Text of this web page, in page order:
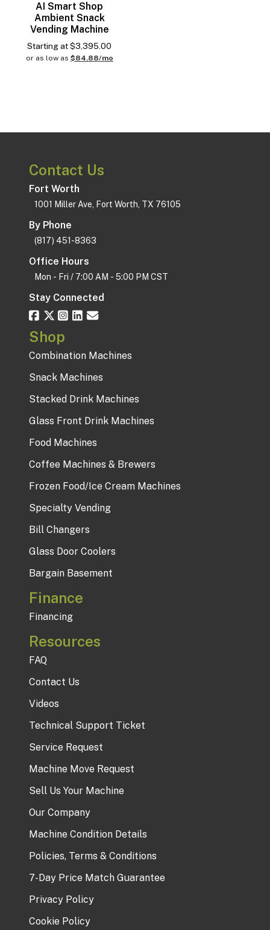
AI Smart Shop
Ambient Snack
Vending Machine
Starting at$3,395.00
or as low as $84.88/mo
Contact Us
Fort Worth
1001 Miller Ave, Fort Worth, TX 76105
By Phone
(817) 451-8363
Office Hours
Mon - Fri / 7:00 AM - 5:00 PM CST
Stay Connected
Shop
Combination Machines
Snack Machines
Stacked Drink Machines
Glass Front Drink Machines
Food Machines
Coffee Machines & Brewers
Frozen Food/Ice Cream Machines
Specialty Vending
Bill Changers
Glass Door Coolers
Bargain Basement
Finance
Financing
Resources
FAQ
Contact Us
Videos
Technical Support Ticket
Service Request
Machine Move Request
Sell Us Your Machine
Our Company
Machine Condition Details
Policies, Terms & Conditions
7-Day Price Match Guarantee
Privacy Policy
Cookie Policy